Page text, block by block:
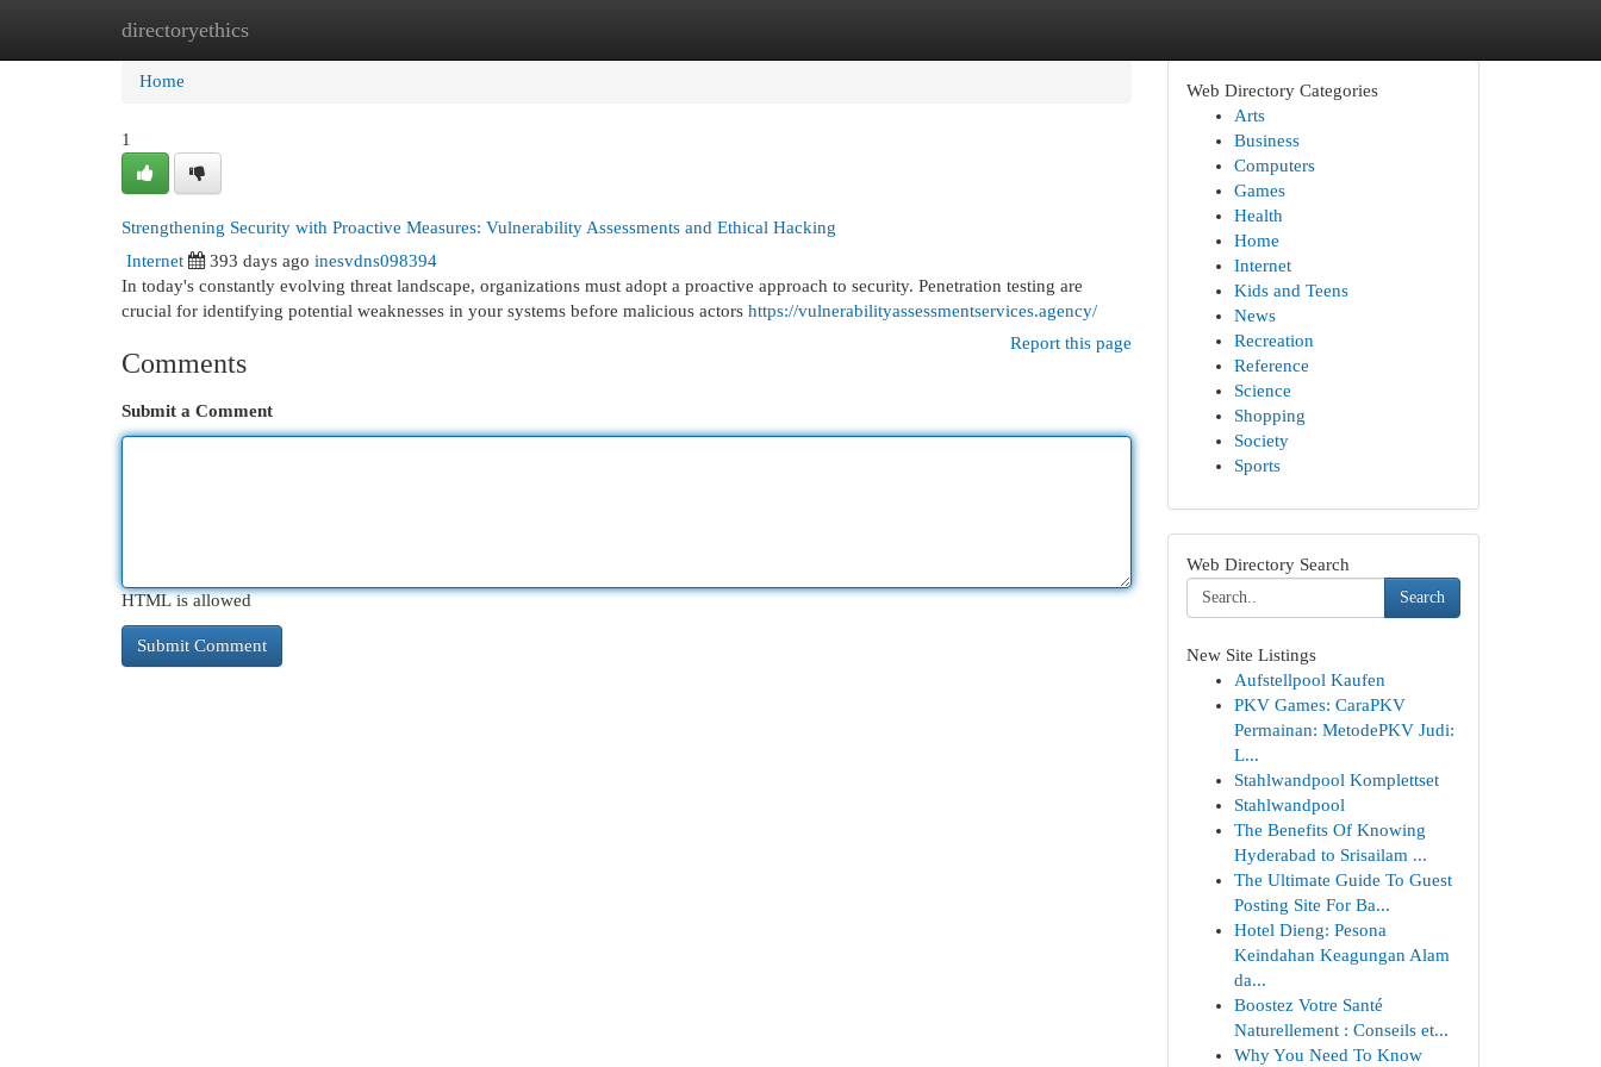
directoryethics
Home New Site Listings
Home
1
Strengthening Security with Proactive Measures: Vulnerability Assessments and Ethical Hacking
Internet
393 days ago inesvdns098394
In today's constantly evolving threat landscape, organizations must adopt a proactive approach to security. Penetration testing are
crucial for identifying potential weaknesses in your systems before malicious actors https://vulnerabilityassessmentservices.agency/
Report this page
Comments
Submit a Comment
HTML is allowed
Web Directory Categories
Arts
Business
Computers
Games
Health
Home
Internet
Kids and Teens
News
Recreation
Reference
Science
Shopping
Society
Sports
Web Directory Search
Search
New Site Listings
Aufstellpool Kaufen
PKV Games: CaraPKV
Permainan: MetodePKV Judi:
L...
Stahlwandpool Komplettset
Stahlwandpool
The Benefits Of Knowing
Hyderabad to Srisailam ...
The Ultimate Guide To Guest
Posting Site For Ba...
Hotel Dieng: Pesona
Keindahan Keagungan Alam
da...
Boostez Votre Santé
Naturellement : Conseils et...
Why You Need To Know